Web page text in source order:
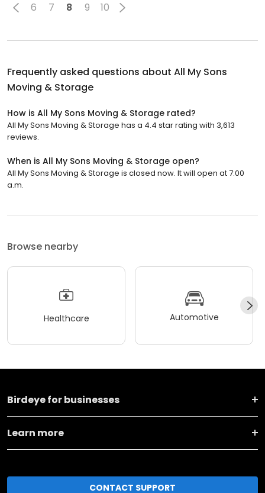
6 7 8 9 10
Frequently asked questions about All My Sons
Moving & Storage
How is All My Sons Moving & Storage rated?
All My Sons Moving & Storage has a 4.4 star rating with 3,613
reviews.
When is All My Sons Moving & Storage open?
All My Sons Moving & Storage is closed now. It will open at 7:00
a.m.
Browse nearby
Healthcare Automotive
Birdeye for businesses
Learn more
CONTACT SUPPORT